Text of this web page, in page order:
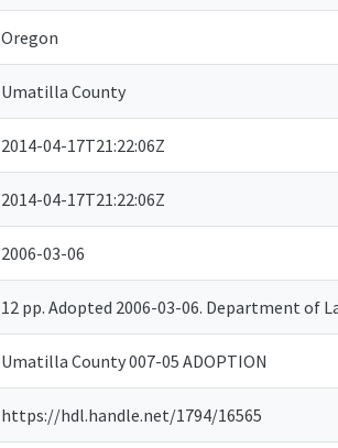
Oregon
Umatilla County
2014-04-17T21:22:06Z
2014-04-17T21:22:06Z
2006-03-06
12 pp. Adopted 2006-03-06. Department of
Umatilla County 007-05 ADOPTION
https://hdl.handle.net/1794/16565